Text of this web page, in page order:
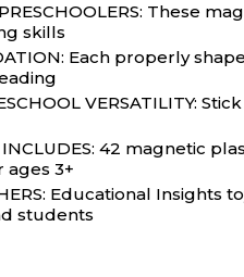
PRESCHOOLERS:
skills
Each properly
VERSATILITY:
INCLUDES: 42
3+
Educational
students